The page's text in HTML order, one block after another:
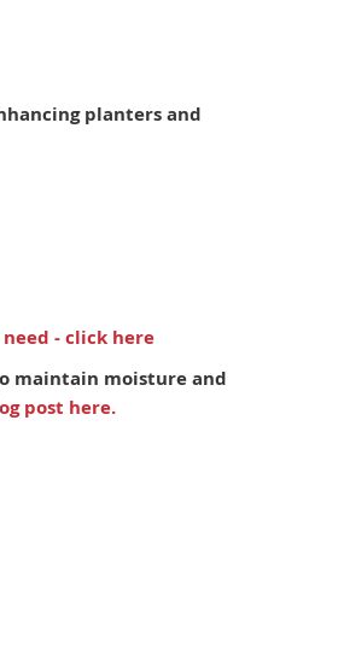
planters and
- click here
maintain moisture and
post here.